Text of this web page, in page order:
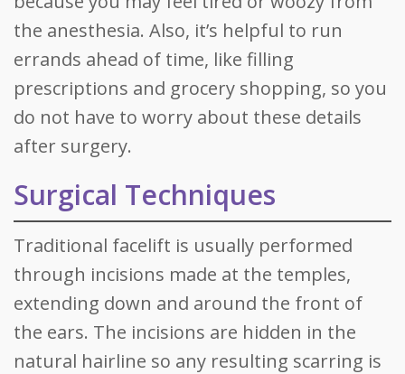
the anesthesia. Also, it’s helpful to run
errands ahead of time, like filling
prescriptions and grocery shopping, so you
do not have to worry about these details
after surgery.
Surgical Techniques
Traditional facelift is usually performed
through incisions made at the temples,
extending down and around the front of
the ears. The incisions are hidden in the
natural hairline so any resulting scarring is